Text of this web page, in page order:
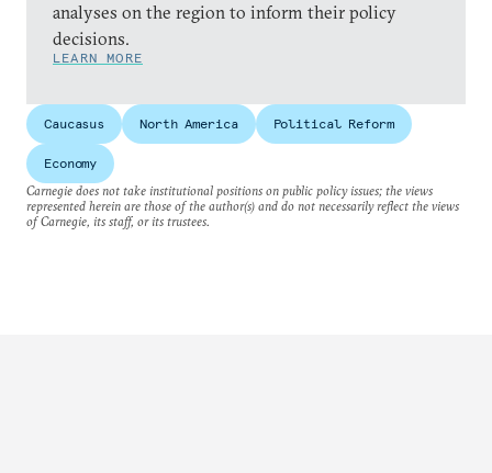
analyses on the region to inform their policy
decisions.
LEARN MORE
Caucasus North America Political Reform
Economy
Carnegie does not take institutional positions on public policy issues; the views
represented herein are those of the author(s) and do not necessarily reflect the views
of Carnegie, its staff, or its trustees.